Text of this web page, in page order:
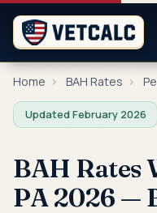
Home › BAH Rates ›
Updated February 2026
BAH Rates
PA 2026 —